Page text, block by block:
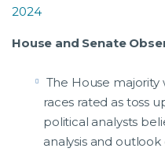
2024
House and Senate
The House
races rated as toss
political analysts
analysis and